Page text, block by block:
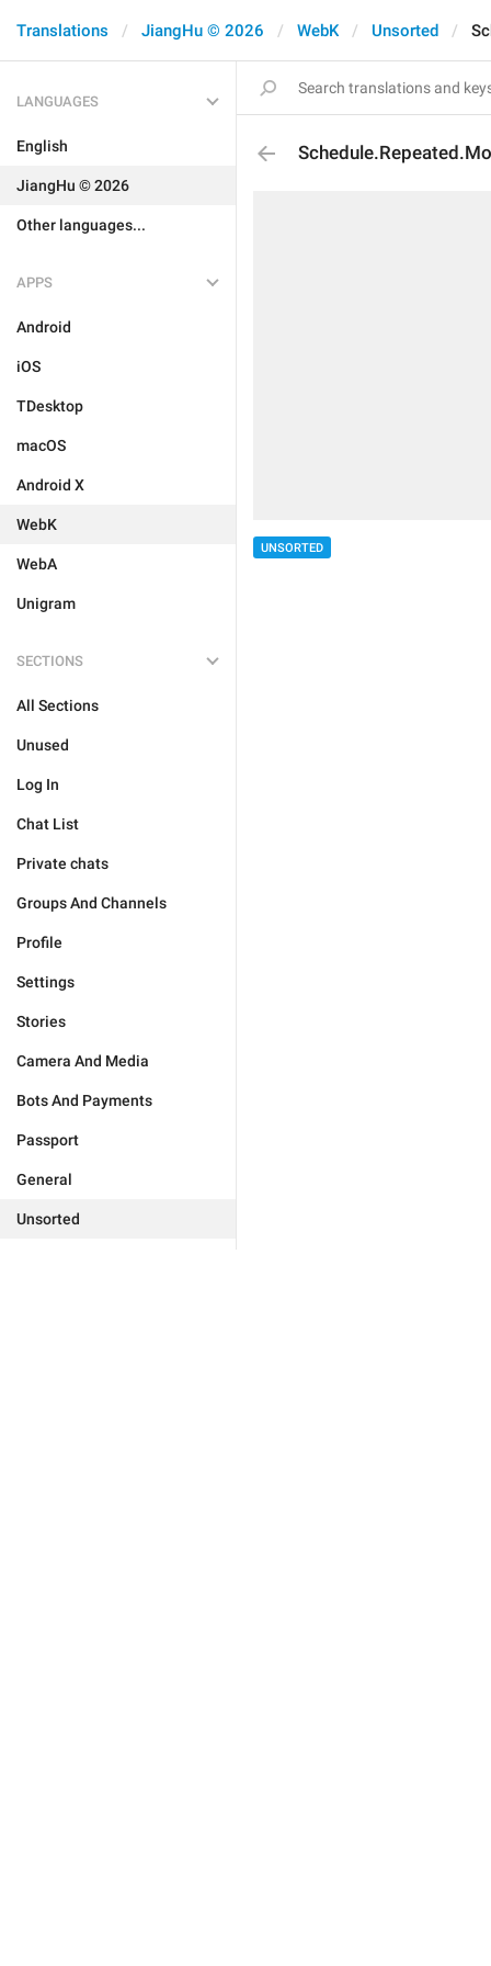
Translations JiangHu © 2026 WebK Unsorted
LANGUAGES
English
JiangHu © 2026
Other languages...
APPS
Android
iOS
TDesktop
macOS
Android X
WebK
WebA
Unigram
SECTIONS
All Sections
Unused
Log In
Chat List
Private chats
Groups And Channels
Profile
Settings
Stories
Camera And Media
Bots And Payments
Passport
General
Unsorted
UNSORTED